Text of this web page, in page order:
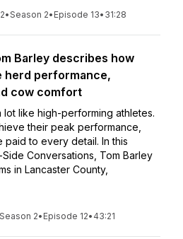
•Season 2• Episode 13• 31:28
Barley describes how
herd performance,
cow comfort
lot like high-performing athletes.
their peak performance,
paid to every detail. In this
Conversations, Tom Barley
in Lancaster County,
Season 2• Episode 12• 43:21